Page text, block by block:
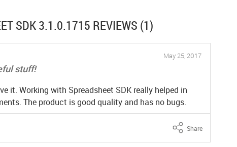
SDK 3.1.0.1715 REVIEWS (1)
May 25, 2017
stuff!
it. Working with Spreadsheet SDK really helped in
The product is good quality and has no bugs.
Share